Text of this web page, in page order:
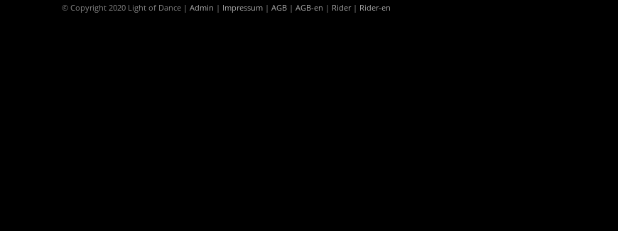
© Copyright 2020 Light of Dance | Admin | Impressum | AGB | AGB-en | Rider| Rider-en